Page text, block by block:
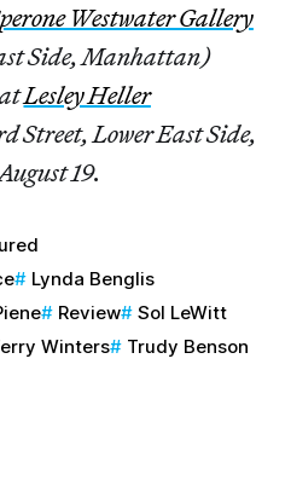
Westwater Gallery
Side, Manhattan)
Lesley Heller
Street, Lower East Side,
19.
Lynda Benglis
Review
Sol LeWitt
Winters
Trudy Benson